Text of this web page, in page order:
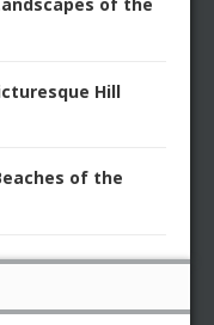
Hill
of the